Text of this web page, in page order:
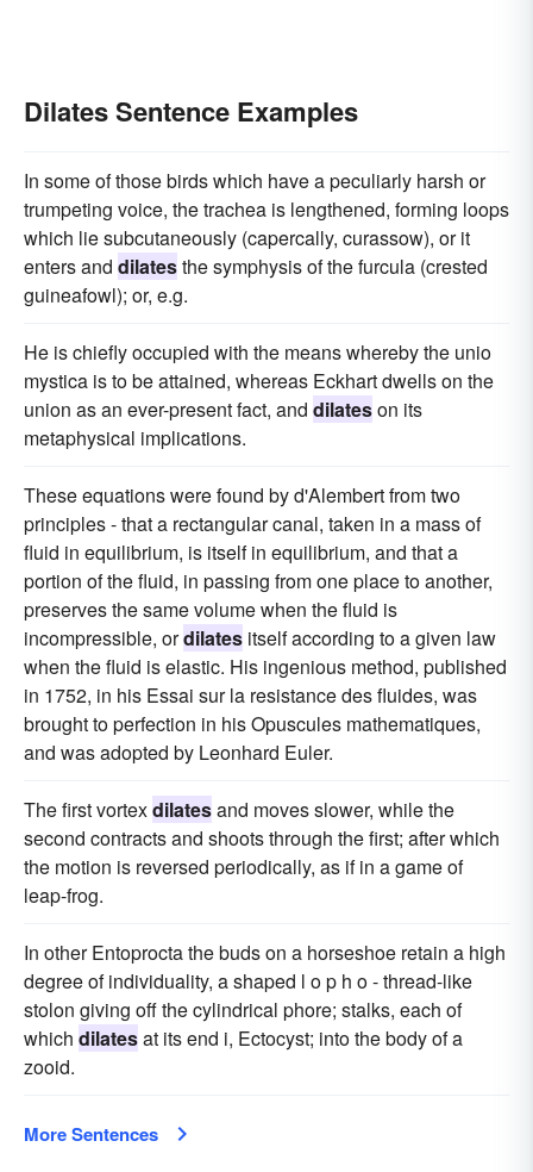
Dilates Sentence Examples
In some of those birds which have a peculiarly harsh or
trumpeting voice, the trachea is lengthened, forming loops
which lie subcutaneously (capercally, curassow), or it
enters and dilatesthe symphysis of the furcula (crested
guineafowl); or, e.g.
He is chiefly occupied with the means whereby the unio
mystica is to be attained, whereas Eckhart dwells on the
union as an ever-present fact, and dilateson its
metaphysical implications.
These equations were found by d'Alembert from two
principles - that a rectangular canal, taken in a mass of
fluid in equilibrium, is itself in equilibrium, and that a
portion of the fluid, in passing from one place to another,
preserves the same volume when the fluid is
incompressible, ordilates itself according to a given law
when the fluid is elastic. His ingenious method, published
in 1752, in his Essai sur la resistance des fluides, was
brought to perfection in his Opuscules mathematiques,
and was adopted by Leonhard Euler.
The first vortexdilatesand moves slower, while the
second contracts and shoots through the first; after which
the motion is reversed periodically, as if in a game of
leap-frog.
In other Entoprocta the buds on a horseshoe retain a high
degree of individuality, a shaped l o p h o - thread-like
stolon giving off the cylindrical phore; stalks, each of
which dilatesat its end i, Ectocyst; into the body of a
zooid.
More Sentences